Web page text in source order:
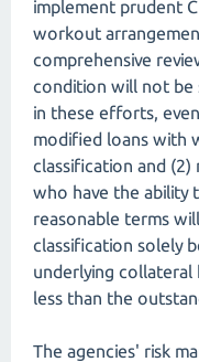
implement prudent
workout
comprehensive
condition will not be
in these efforts,
modified loans with
classification and
who have the ability
reasonable terms
classification solely
underlying collateral
less than the
The agencies' risk